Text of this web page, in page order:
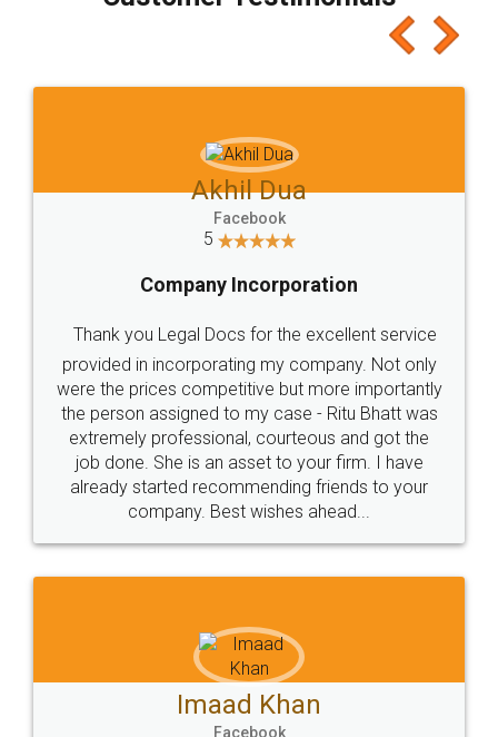
which I liked alot 😋 I would recommend people
to at least give it a try, you'll like it for sure 👌
Jeet Chaudhari
5
Rental Agreement
Just go for it and register agreement online with
these people... They are very helpful and polite.. i
loved the service by legal docs... Thanks guys... it
made my work on fingertips...Thanks for such
great service
WHY CHOOSE
LEGALDOCS